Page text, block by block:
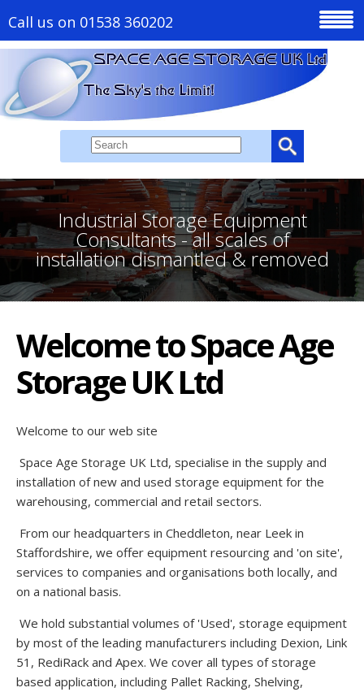
Call us on 01538 360202
Industrial Storage Equipment
Consultants - all scales of
installation dismantled & removed
Welcome to Space Age
Storage UK Ltd
Welcome to our web site
Space Age Storage UK Ltd, specialise in the supply and
installation of new and used storage equipment for the
warehousing, commercial and retail sectors.
From our headquarters in Cheddleton, near Leek in
Staffordshire, we offer equipment resourcing and 'on site',
services to companies and organisations both locally, and
on a national basis.
We hold substantial volumes of 'Used', storage equipment
by most of the leading manufacturers including Dexion, Link
51, RediRack and Apex. We cover all types of storage
based application, including Pallet Racking, Shelving,